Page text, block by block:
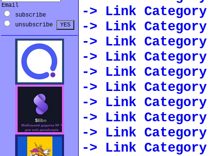
Email
subscribe
unsubscribe
-> Link Category
-> Link Category
-> Link Category
-> Link Category
-> Link Category
-> Link Category
-> Link Category
-> Link Category
-> Link Category
-> Link Category